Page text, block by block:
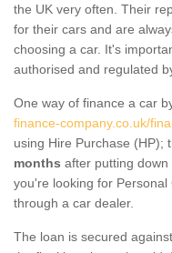
the UK very often. Their
for their cars and are
choosing a car. It's
authorised and regulated
One way of finance a car
finance-company.co.uk/
using Hire Purchase (HP);
months after putting
you're looking for
through a car dealer.
The loan is secured